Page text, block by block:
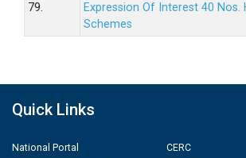
79.
Expression Of Interest 40 Nos.
Schemes
Quick Links
National Portal
CERC